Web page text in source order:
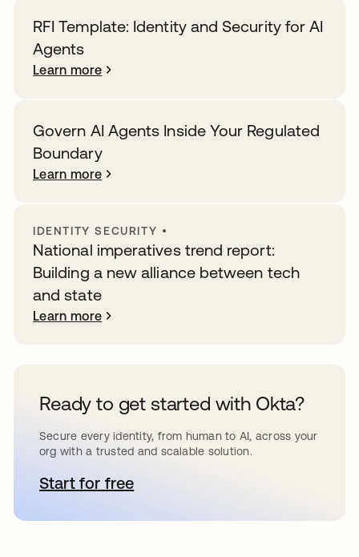
RFI Template: Identity and Security for AI
Agents
Learn more
Govern AI Agents Inside Your Regulated
Boundary
Learn more
IDENTITY SECURITY •
National imperatives trend report:
Building a new alliance between tech
and state
Learn more
Ready to get started with Okta?
Secure every identity, from human to AI, across your
org with a trusted and scalable solution.
Start for freeopens in a new tab